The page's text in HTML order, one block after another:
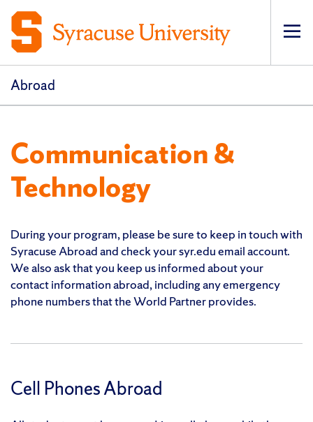
Abroad
Communication &
Technology
During your program, please be sure to keep in touch with
Syracuse Abroad and check your syr.edu email account.
We also ask that you keep us informed about your
contact information abroad, including any emergency
phone numbers that the World Partner provides.
Cell Phones Abroad